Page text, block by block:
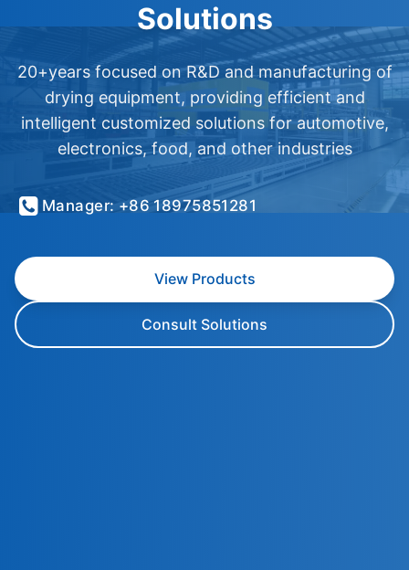
Solutions
20+years focused on R&D and manufacturing of
drying equipment, providing efficient and
intelligent customized solutions for automotive,
electronics, food, and other industries
Manager: +86 18975851281
View Products
Consult Solutions